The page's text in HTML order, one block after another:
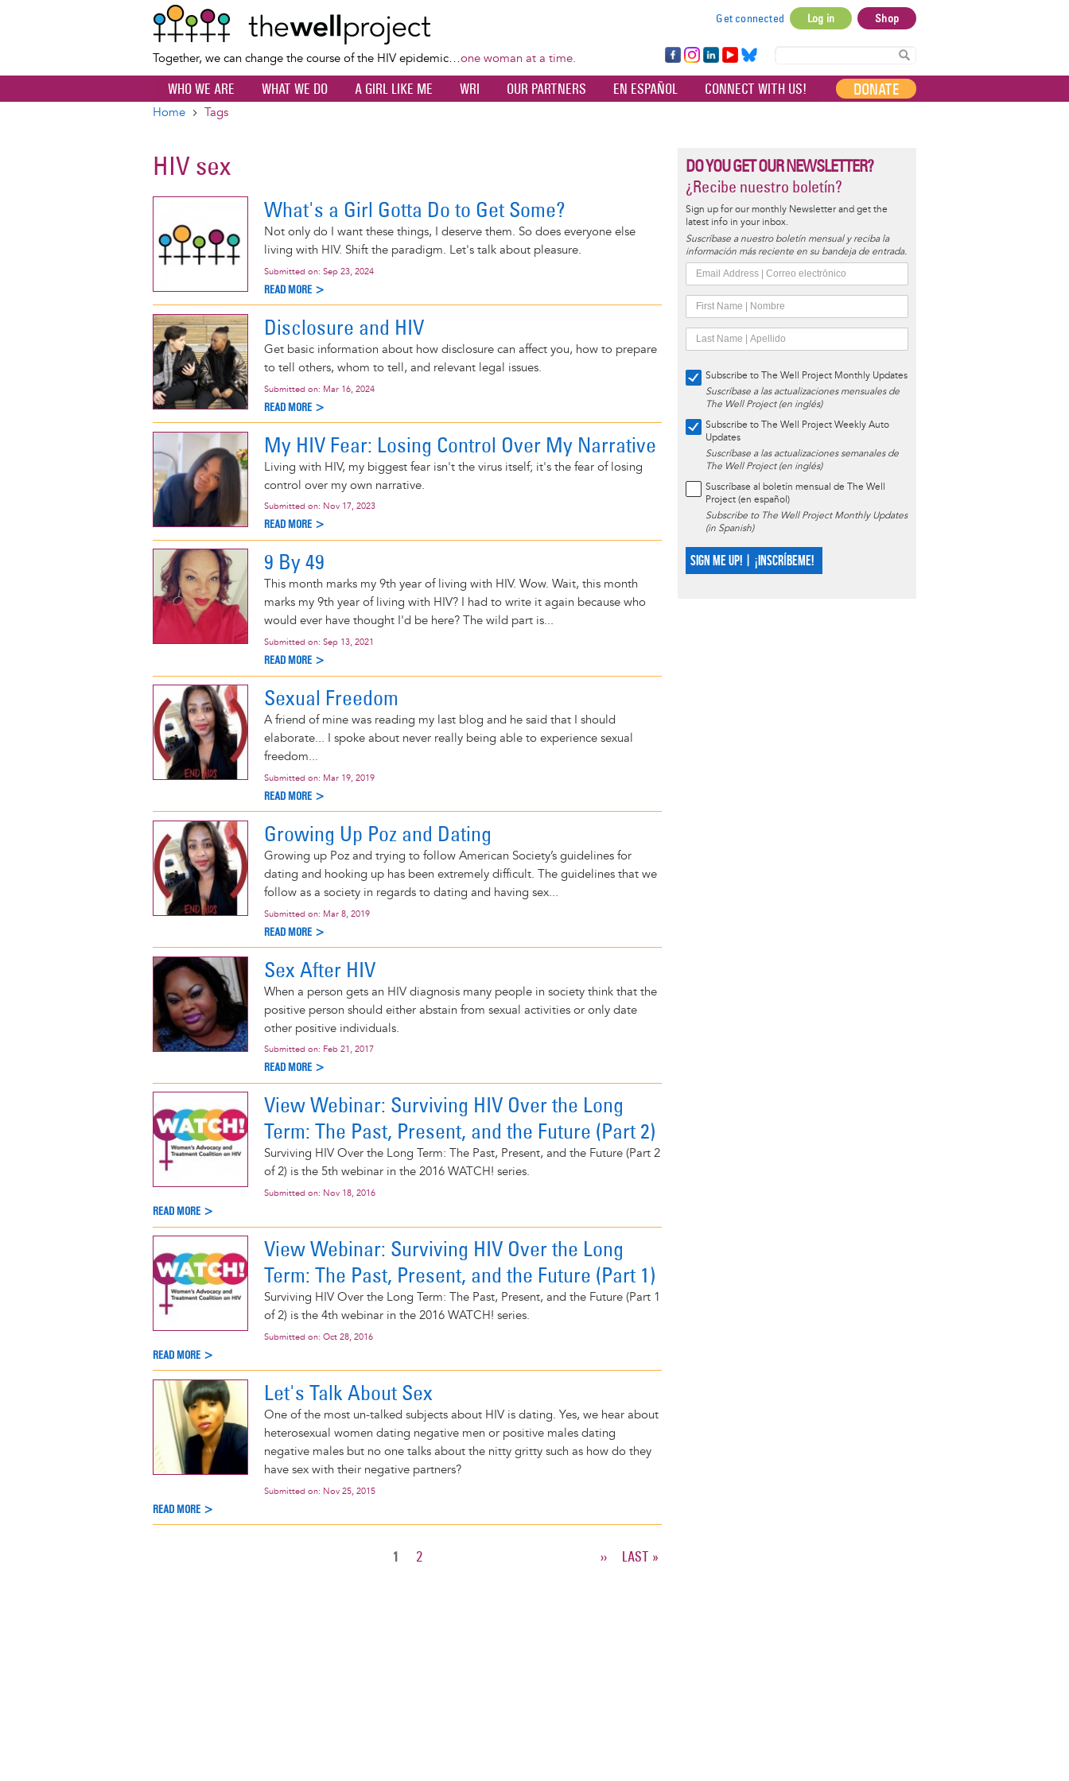
content
Together, we can change the course of the HIV epidemic…one woman at a time.
account
menu
Get connected Log in Shop
Fa
ce
bo
Ins
ta
Lin
ke
dI
Yo
uT
ub
Bl
ue
sky
WHO WE ARE WHAT WE DO A GIRL LIKE ME WRI OUR PARTNERS EN ESPAÑOL CONNECT WITH US! DONATE
Home Tags
HIV sex
What's a Girl Gotta Do to Get Some?
Not only do I want these things, I deserve them. So does everyone else
living with HIV. Shift the paradigm. Let's talk about pleasure.
Submitted on: Sep 23, 2024
READ MORE >
Disclosure and HIV
Get basic information about how disclosure can affect you, how to prepare
to tell others, whom to tell, and relevant legal issues.
Submitted on: Mar 16, 2024
READ MORE >
My HIV Fear: Losing Control Over My Narrative
Living with HIV, my biggest fear isn't the virus itself; it's the fear of losing
control over my own narrative.
Submitted on: Nov 17, 2023
READ MORE >
9 By 49
This month marks my 9th year of living with HIV. Wow. Wait, this month
marks my 9th year of living with HIV? I had to write it again because who
would ever have thought I'd be here? The wild part is...
Submitted on: Sep 13, 2021
READ MORE >
Sexual Freedom
A friend of mine was reading my last blog and he said that I should
elaborate... I spoke about never really being able to experience sexual
freedom...
Submitted on: Mar 19, 2019
READ MORE >
Growing Up Poz and Dating
Growing up Poz and trying to follow American Society’s guidelines for
dating and hooking up has been extremely difficult. The guidelines that we
follow as a society in regards to dating and having sex...
Submitted on: Mar 8, 2019
READ MORE >
Sex After HIV
When a person gets an HIV diagnosis many people in society think that the
positive person should either abstain from sexual activities or only date
other positive individuals.
Submitted on: Feb 21, 2017
READ MORE >
View Webinar: Surviving HIV Over the Long
Term: The Past, Present, and the Future (Part 2)
Surviving HIV Over the Long Term: The Past, Present, and the Future (Part 2
of 2) is the 5th webinar in the 2016 WATCH! series.
Submitted on: Nov 18, 2016
READ MORE >
View Webinar: Surviving HIV Over the Long
Term: The Past, Present, and the Future (Part 1)
Surviving HIV Over the Long Term: The Past, Present, and the Future (Part 1
of 2) is the 4th webinar in the 2016 WATCH! series.
Submitted on: Oct 28, 2016
READ MORE >
Let's Talk About Sex
One of the most un-talked subjects about HIV is dating. Yes, we hear about
heterosexual women dating negative men or positive males dating
negative males but no one talks about the nitty gritty such as how do they
have sex with their negative partners?
Submitted on: Nov 25, 2015
READ MORE >
CURRENT
1 PAGE
2
NEXT
››
LAST
LAST »
DO YOU GET OUR NEWSLETTER?
¿Recibe nuestro boletín?
Sign up for our monthly Newsletter and get the
latest info in your inbox.
Suscríbase a nuestro boletín mensual y reciba la
información más reciente en su bandeja de entrada.
Subscribe to The Well Project Monthly Updates
Suscríbase a las actualizaciones mensuales de
The Well Project (en inglés)
Subscribe to The Well Project Weekly Auto
Updates
Suscríbase a las actualizaciones semanales de
The Well Project (en inglés)
Suscríbase al boletín mensual de The Well
Project (en español)
Subscribe to The Well Project Monthly Updates
(in Spanish)
SIGN ME UP! | ¡INSCRÍBEME!